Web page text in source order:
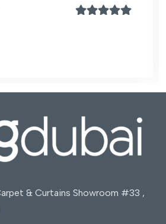
& Curtains Showroom #33 ,